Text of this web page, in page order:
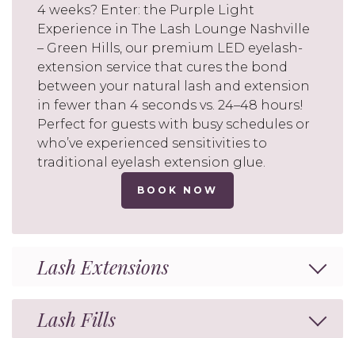
4 weeks? Enter: the Purple Light
Experience in The Lash Lounge Nashville
– Green Hills, our premium LED eyelash-
extension service that cures the bond
between your natural lash and extension
in fewer than 4 seconds vs. 24–48 hours!
Perfect for guests with busy schedules or
who’ve experienced sensitivities to
traditional eyelash extension glue.
BOOK NOW
Lash Extensions
Lash Fills